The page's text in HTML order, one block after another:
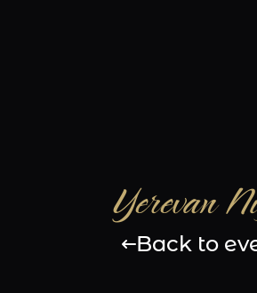
Yerevan
Back to